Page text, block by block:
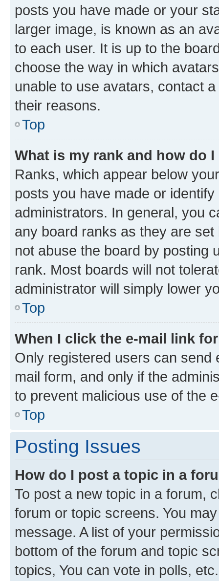
posts you have made or your
larger image, is known as an
to each user. It is up to the
choose the way in which
unable to use avatars, contact
their reasons.
Top
What is my rank and how do
Ranks, which appear below
posts you have made or
administrators. In general, you
any board ranks as they are
not abuse the board by posting
rank. Most boards will not
administrator will simply lower
Top
When I click the e-mail link
Only registered users can send
mail form, and only if the
to prevent malicious use of the
Top
Posting Issues
How do I post a topic in a
To post a new topic in a forum,
forum or topic screens. You
message. A list of your
bottom of the forum and topic
topics, You can vote in polls, etc.